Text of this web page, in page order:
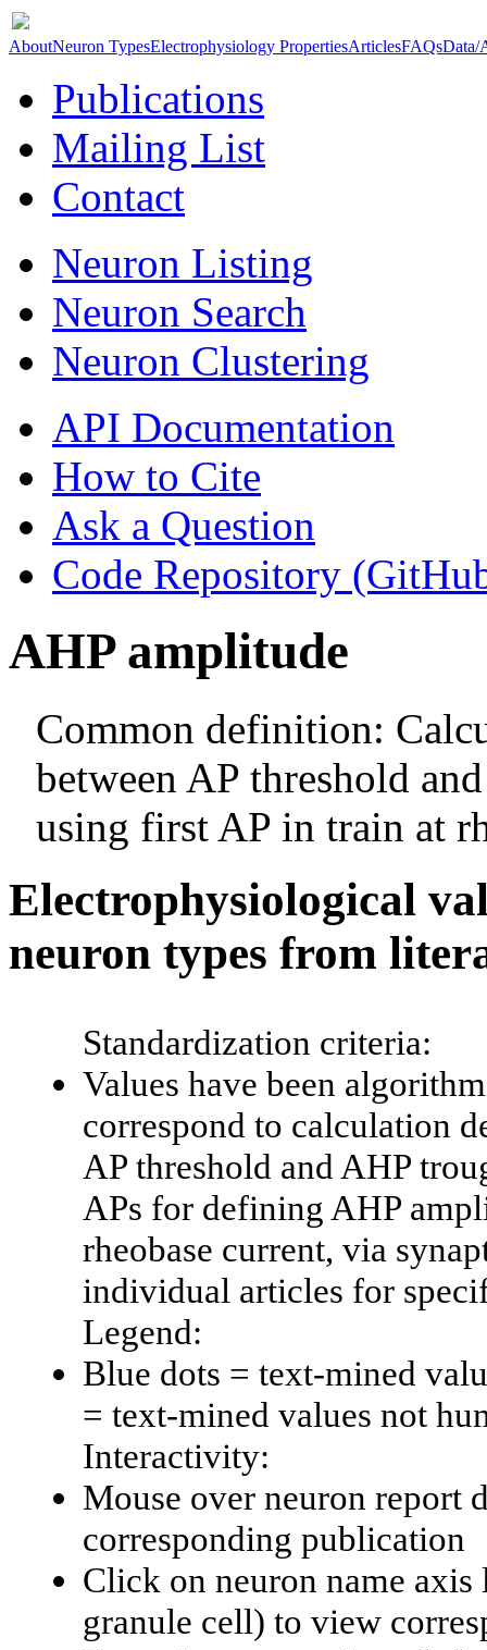
AboutNeuron TypesElectrophysiology PropertiesArticlesFAQsData/
Publications
Mailing List
Contact
Neuron Listing
Neuron Search
Neuron Clustering
API Documentation
How to Cite
Ask a Question
Code Repository
AHP amplitude
Common definition:
between AP threshold
using first AP in train at
Electrophysiological
neuron types from
Standardization criteria:
Values have been
correspond to calculation
AP threshold and AHP
APs for defining AHP
rheobase current, via
individual articles for
Legend:
Blue dots = text-mined
= text-mined values not
Interactivity:
Mouse over neuron report
corresponding publication
Click on neuron name axis
granule cell) to view